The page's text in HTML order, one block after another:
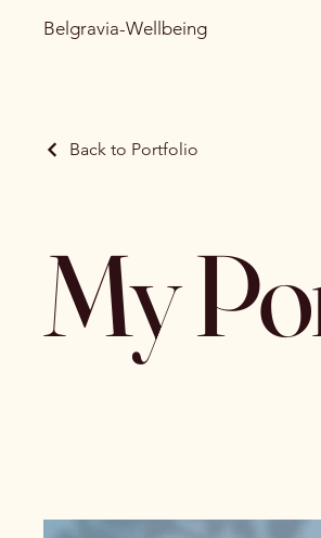
Belgravia-Wellbeing
Back to Portfolio
My